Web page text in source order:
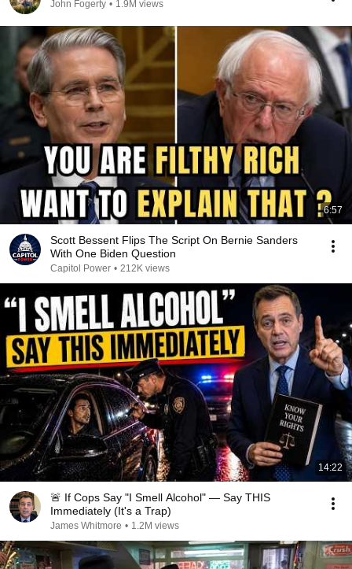
John Fogerty • 1.9M views
6:57
Scott Bessent Flips The Script On Bernie Sanders
With One Biden Question
Capitol Power • 212K views
14:22
🚨 If Cops Say "I Smell Alcohol" — Say THIS
Immediately (It's a Trap)
James Whitmore • 1.2M views